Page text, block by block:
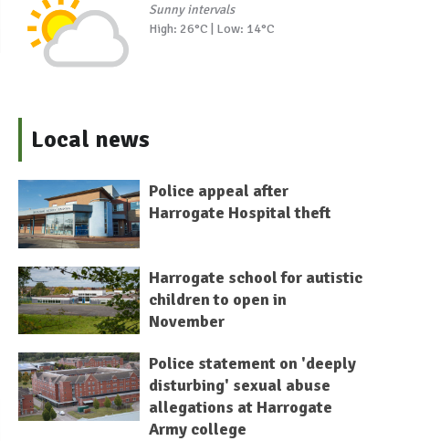
Sunny intervals
High: 26°C | Low: 14°C
Local news
Police appeal after
Harrogate Hospital theft
Harrogate school for autistic
children to open in
November
Police statement on 'deeply
disturbing' sexual abuse
allegations at Harrogate
Army college